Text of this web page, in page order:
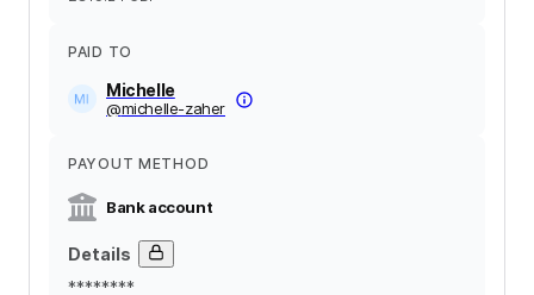
PAID TO
Michelle
@michelle-zaher
PAYOUT METHOD
Bank account
Details
********